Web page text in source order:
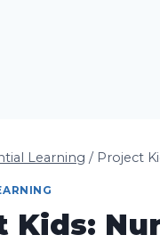
Learning / Project
Kids: